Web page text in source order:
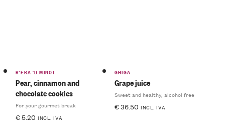
R'ERA 'D MINOT
Pear, cinnamon and
chocolate cookies
For your gourmet break
€5.20 INCL. IVA
GHIGA
Grape juice
Sweet and healthy, alcohol free
€36.50 INCL. IVA